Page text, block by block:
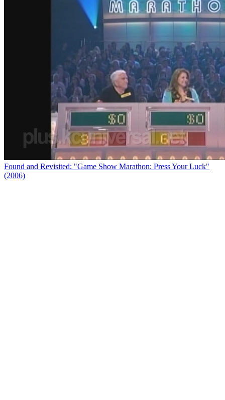
Found and Revisited: "Game Show Marathon: Press Your Luck"
(2006)